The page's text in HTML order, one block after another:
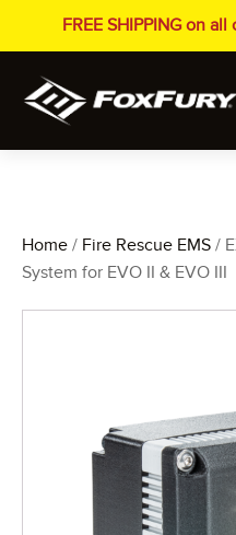
FREE SHIPPING on
Home / Fire Rescue EMS /
System for EVO II & EVO III